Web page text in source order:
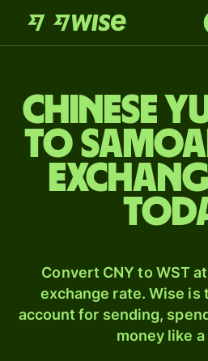
Chinese
to
Convert CNY to WST
exchange rate. Wise is
account for sending,
money like a